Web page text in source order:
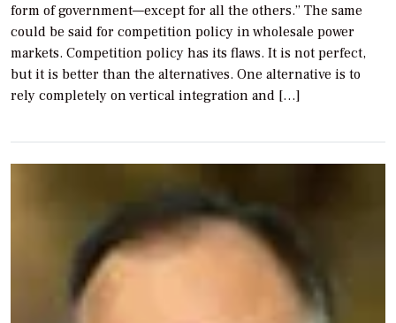
form of government—except for all the others.” The same
could be said for competition policy in wholesale power
markets. Competition policy has its flaws. It is not perfect,
but it is better than the alternatives. One alternative is to
rely completely on vertical integration and […]